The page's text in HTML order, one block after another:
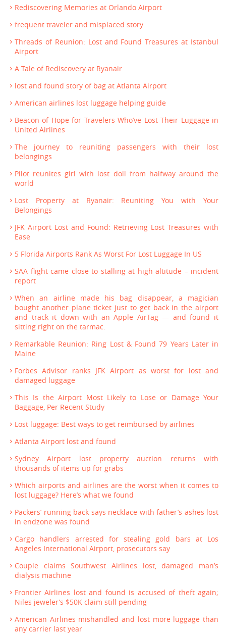
Rediscovering Memories at Orlando Airport
frequent traveler and misplaced story
Threads of Reunion: Lost and Found Treasures at Istanbul
Airport
A Tale of Rediscovery at Ryanair
lost and found story of bag at Atlanta Airport
American airlines lost luggage helping guide
Beacon of Hope for Travelers Who’ve Lost Their Luggage in
United Airlines
The journey to reuniting passengers with their lost
belongings
Pilot reunites girl with lost doll from halfway around the
world
Lost Property at Ryanair: Reuniting You with Your
Belongings
JFK Airport Lost and Found: Retrieving Lost Treasures with
Ease
5 Florida Airports Rank As Worst For Lost Luggage In US
SAA flight came close to stalling at high altitude – incident
report
When an airline made his bag disappear, a magician
bought another plane ticket just to get back in the airport
and track it down with an Apple AirTag — and found it
sitting right on the tarmac.
Remarkable Reunion: Ring Lost & Found 79 Years Later in
Maine
Forbes Advisor ranks JFK Airport as worst for lost and
damaged luggage
This Is the Airport Most Likely to Lose or Damage Your
Baggage, Per Recent Study
Lost luggage: Best ways to get reimbursed by airlines
Atlanta Airport lost and found
Sydney Airport lost property auction returns with
thousands of items up for grabs
Which airports and airlines are the worst when it comes to
lost luggage? Here’s what we found
Packers’ running back says necklace with father’s ashes lost
in endzone was found
Cargo handlers arrested for stealing gold bars at Los
Angeles International Airport, prosecutors say
Couple claims Southwest Airlines lost, damaged man’s
dialysis machine
Frontier Airlines lost and found is accused of theft again;
Niles jeweler’s $50K claim still pending
American Airlines mishandled and lost more luggage than
any carrier last year